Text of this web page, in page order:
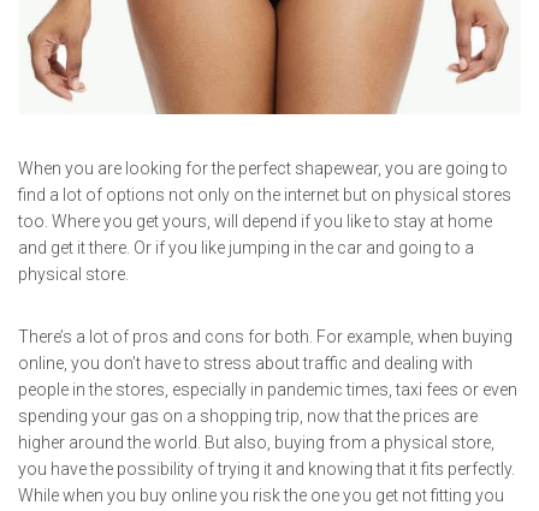
When you are looking for the perfect shapewear, you are going to
find a lot of options not only on the internet but on physical stores
too. Where you get yours, will depend if you like to stay at home
and get it there. Or if you like jumping in the car and going to a
physical store.
There’s a lot of pros and cons for both. For example, when buying
online, you don’t have to stress about traffic and dealing with
people in the stores, especially in pandemic times, taxi fees or even
spending your gas on a shopping trip, now that the prices are
higher around the world. But also, buying from a physical store,
you have the possibility of trying it and knowing that it fits perfectly.
While when you buy online you risk the one you get not fitting you